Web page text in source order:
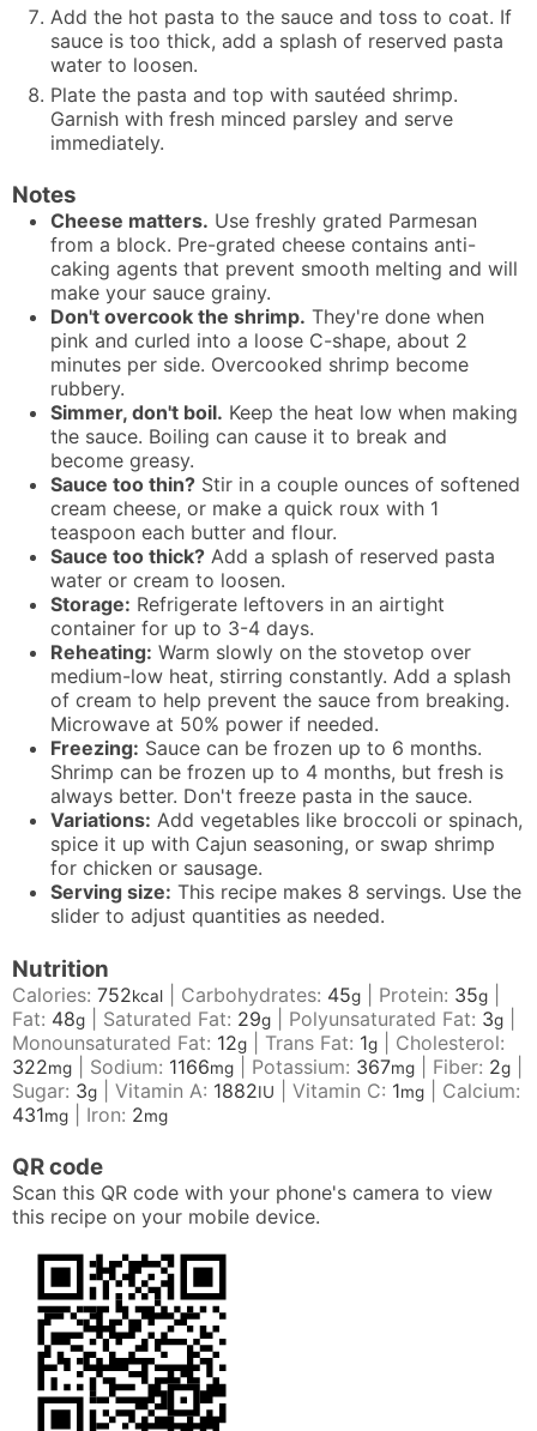
Add the hot pasta to the sauce and toss to coat. If
sauce is too thick, add a splash of reserved pasta
water to loosen.
Plate the pasta and top with sautéed shrimp.
Garnish with fresh minced parsley and serve
immediately.
Notes
Cheese matters. Use freshly grated Parmesan
from a block. Pre-grated cheese contains anti-
caking agents that prevent smooth melting and will
make your sauce grainy.
Don't overcook the shrimp. They're done when
pink and curled into a loose C-shape, about 2
minutes per side. Overcooked shrimp become
rubbery.
Simmer, don't boil. Keep the heat low when making
the sauce. Boiling can cause it to break and
become greasy.
Sauce too thin? Stir in a couple ounces of softened
cream cheese, or make a quick roux with 1
teaspoon each butter and flour.
Sauce too thick? Add a splash of reserved pasta
water or cream to loosen.
Storage: Refrigerate leftovers in an airtight
container for up to 3-4 days.
Reheating: Warm slowly on the stovetop over
medium-low heat, stirring constantly. Add a splash
of cream to help prevent the sauce from breaking.
Microwave at 50% power if needed.
Freezing: Sauce can be frozen up to 6 months.
Shrimp can be frozen up to 4 months, but fresh is
always better. Don't freeze pasta in the sauce.
Variations: Add vegetables like broccoli or spinach,
spice it up with Cajun seasoning, or swap shrimp
for chicken or sausage.
Serving size: This recipe makes 8 servings. Use the
slider to adjust quantities as needed.
Nutrition
Calories: 752kcal Carbohydrates: 45g Protein: 35g
Fat: 48g Saturated Fat: 29g Polyunsaturated Fat: 3g
Monounsaturated Fat: 12g Trans Fat: 1g
Cholesterol:
322mg Sodium: 1166mg Potassium: 367mg Fiber: 2g
Sugar: 3g Vitamin A: 1882IU Vitamin C: 1mg
Calcium:
431mg Iron: 2mg
QR code
Scan this QR code with your phone's camera to view
this recipe on your mobile device.